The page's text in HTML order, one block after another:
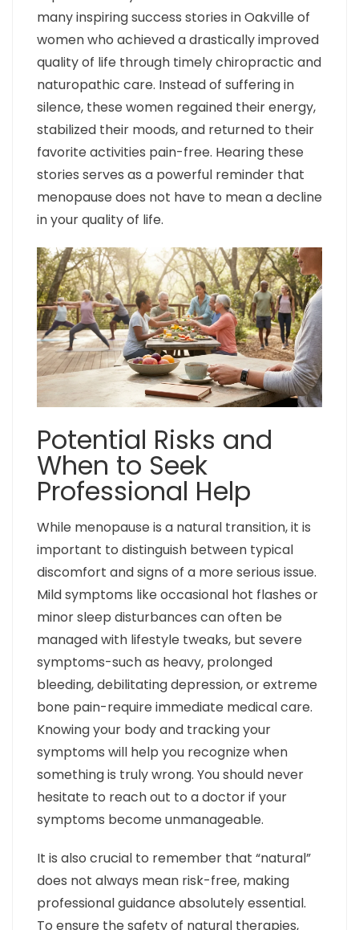
many inspiring success stories in Oakville of
women who achieved a drastically improved
quality of life through timely chiropractic and
naturopathic care. Instead of suffering in
silence, these women regained their energy,
stabilized their moods, and returned to their
favorite activities pain-free. Hearing these
stories serves as a powerful reminder that
menopause does not have to mean a decline
in your quality of life.
Potential Risks and
When to Seek
Professional Help
While menopause is a natural transition, it is
important to distinguish between typical
discomfort and signs of a more serious issue.
Mild symptoms like occasional hot flashes or
minor sleep disturbances can often be
managed with lifestyle tweaks, but severe
symptoms-such as heavy, prolonged
bleeding, debilitating depression, or extreme
bone pain-require immediate medical care.
Knowing your body and tracking your
symptoms will help you recognize when
something is truly wrong. You should never
hesitate to reach out to a doctor if your
symptoms become unmanageable.
It is also crucial to remember that “natural”
does not always mean risk-free, making
professional guidance absolutely essential.
To ensure the safety of natural therapies,